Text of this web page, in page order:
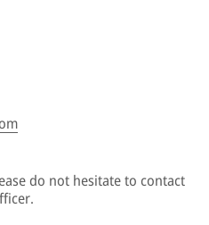
do not hesitate to contact